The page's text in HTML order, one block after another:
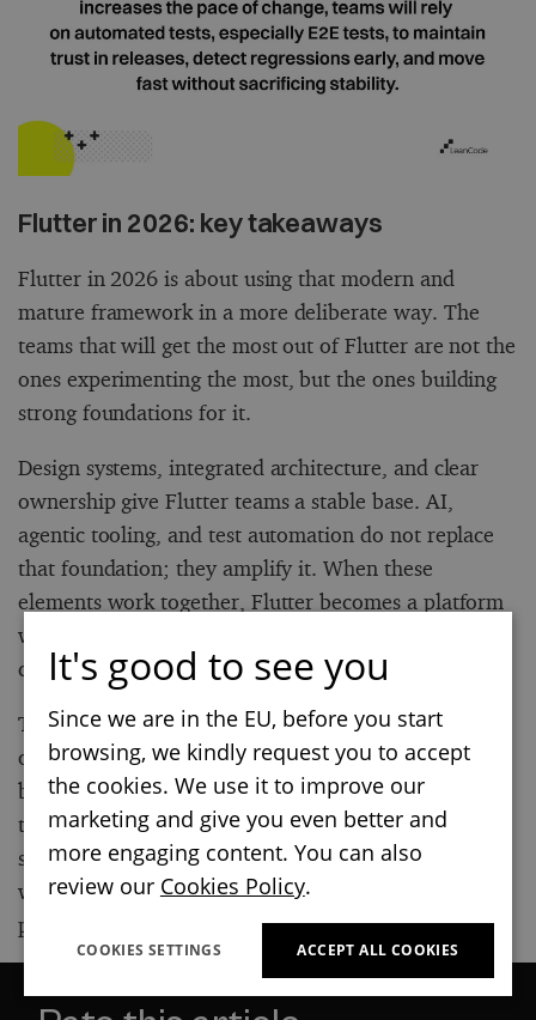
Flutter in 2026: key takeaways
Flutter in 2026 is about using that modern and
mature framework in a more deliberate way. The
teams that will get the most out of Flutter are not the
ones experimenting the most, but the ones building
strong foundations for it.
Design systems, integrated architecture, and clear
ownership give Flutter teams a stable base. AI,
agentic tooling, and test automation do not replace
that foundation; they amplify it. When these
elements work together, Flutter becomes a platform
where teams can move faster with clarity,
confidence, and control.
The most important shift is not technological, but
organizational. Flutter has become a default way to
build apps faster. It is a strategic layer that connects
the design, engineering, and delivery flow into a
single workflow. Teams that treat it this way will be
well-positioned to scale, adapt, and ship high-quality
products well beyond 2026.
It's good to see you
Since we are in the EU, before you start
browsing, we kindly request you to accept
the cookies. We use it to improve our
marketing and give you even better and
more engaging content. You can also
review our Cookies Policy.
ACCEPT ALL COOKIES
COOKIES SETTINGS